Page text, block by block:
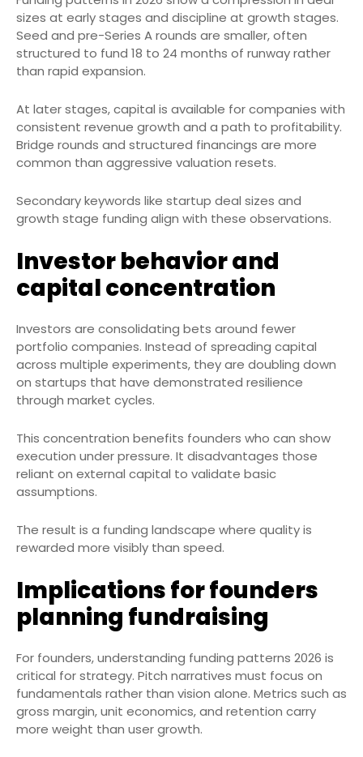
sizes at early stages and discipline at growth stages.
Seed and pre-Series A rounds are smaller, often
structured to fund 18 to 24 months of runway rather
than rapid expansion.
At later stages, capital is available for companies with
consistent revenue growth and a path to profitability.
Bridge rounds and structured financings are more
common than aggressive valuation resets.
Secondary keywords like startup deal sizes and
growth stage funding align with these observations.
Investor behavior and
capital concentration
Investors are consolidating bets around fewer
portfolio companies. Instead of spreading capital
across multiple experiments, they are doubling down
on startups that have demonstrated resilience
through market cycles.
This concentration benefits founders who can show
execution under pressure. It disadvantages those
reliant on external capital to validate basic
assumptions.
The result is a funding landscape where quality is
rewarded more visibly than speed.
Implications for founders
planning fundraising
For founders, understanding funding patterns 2026 is
critical for strategy. Pitch narratives must focus on
fundamentals rather than vision alone. Metrics such as
gross margin, unit economics, and retention carry
more weight than user growth.